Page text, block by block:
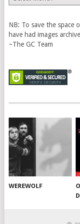
Vault
NB: To save the space
have had images
~The GC Team
WEREWOLF